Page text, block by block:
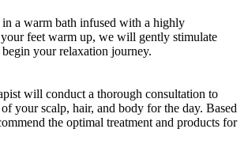
a warm bath infused with a highly
feet warm up, we will gently stimulate
your relaxation journey.
will conduct a thorough consultation to
your scalp, hair, and body for the day. Based
the optimal treatment and products for